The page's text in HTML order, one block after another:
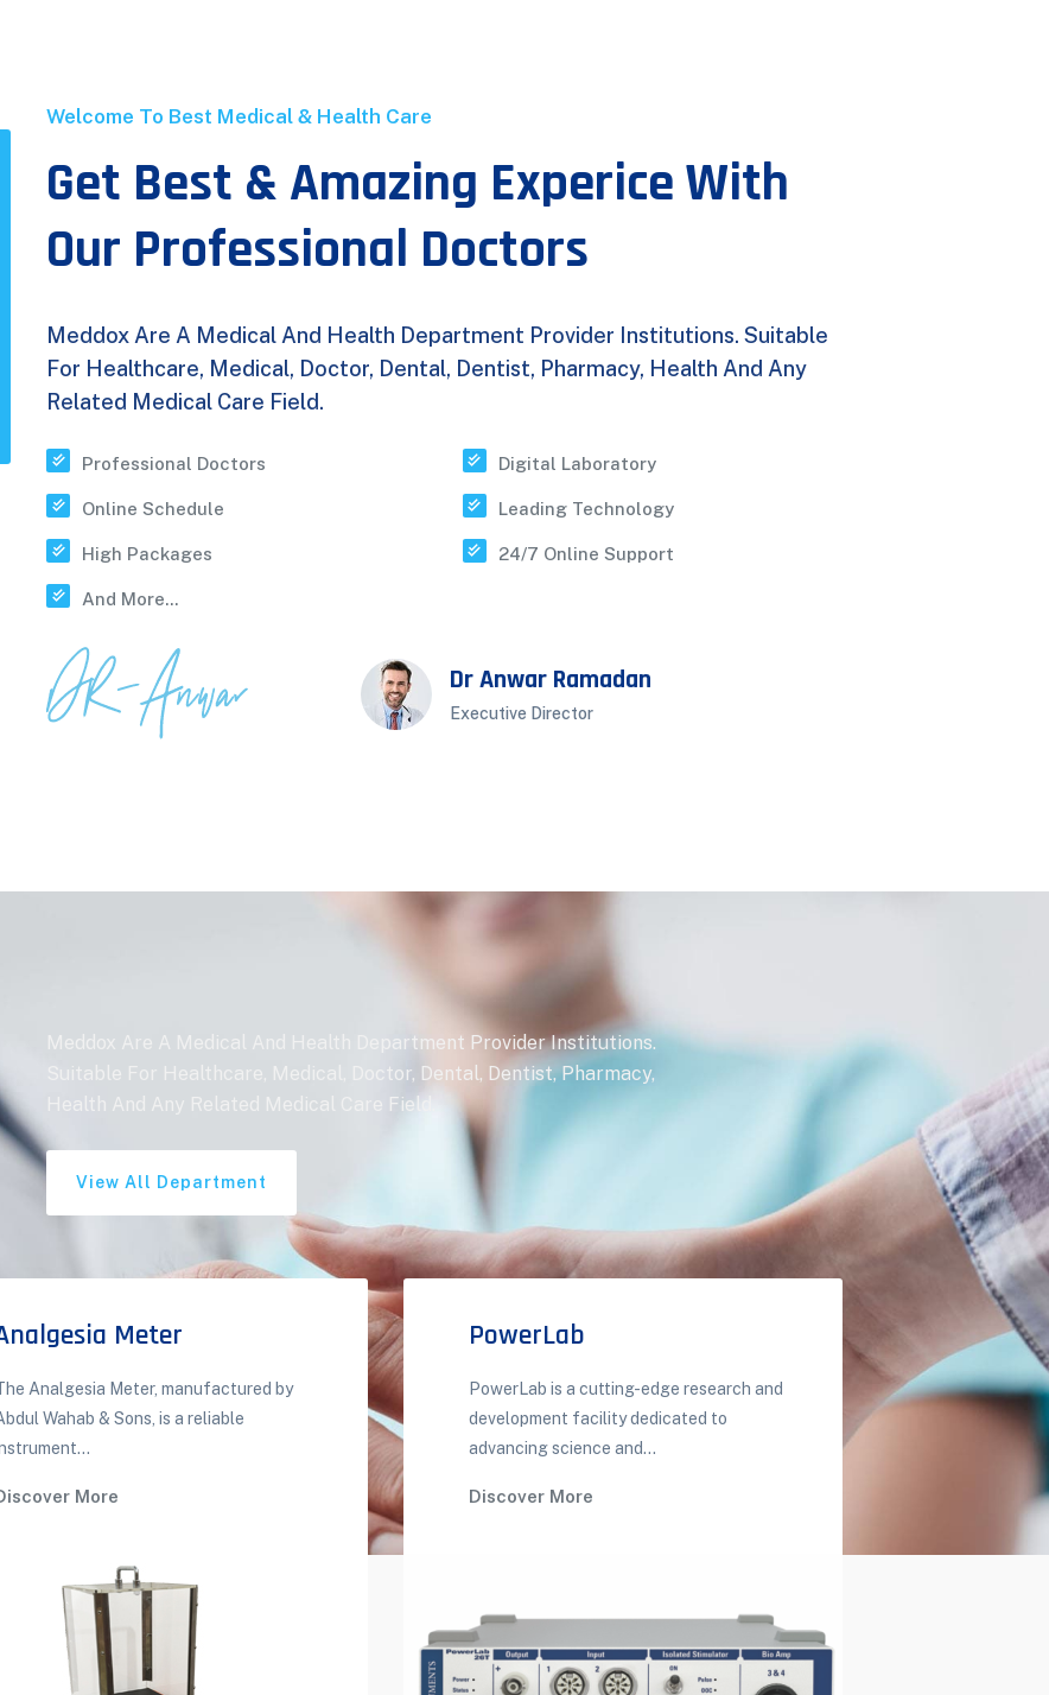
Welcome To Best Medical & Health Care
Get Best & Amazing Experice With
Our Professional Doctors
Meddox Are A Medical And Health Department Provider Institutions. Suitable
For Healthcare, Medical, Doctor, Dental, Dentist, Pharmacy, Health And Any
Related Medical Care Field.
Professional Doctors
Online Schedule
High Packages
And More...
Digital Laboratory
Leading Technology
24/7 Online Support
Dr Anwar Ramadan
Executive Director
Meddox Are A Medical And Health Department Provider Institutions.
Suitable For Healthcare, Medical, Doctor, Dental, Dentist, Pharmacy,
Health And Any Related Medical Care Field.
View All Department
Meter
Analgesia Meter, manufactured by
Wahab & Sons, is a reliable
More
PowerLab
PowerLab is a cutting-edge research and
development facility dedicated to
advancing science and...
Discover More
3D
3D / Virtual
It is a